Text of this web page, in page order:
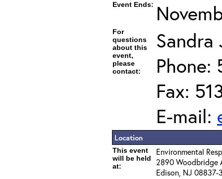
Event Ends:
For
questions
about this
event,
please
contact:
Phone:
Fax:
E-mail:
Location
This event
will be held
at:
Environmental
2890 Woodbridge
Edison, NJ 08837-